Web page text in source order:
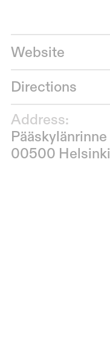
Website
Directions
Address:
Pääskylänrinne
00500 Helsinki